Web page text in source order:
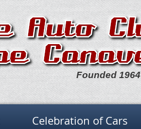
Founded 1964
Celebration of Cars